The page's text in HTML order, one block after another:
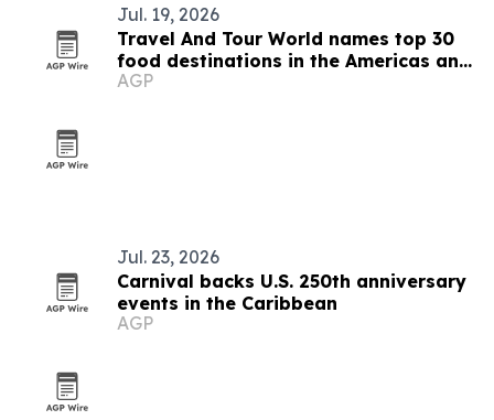
Jul. 19, 2026
Travel And Tour World names top 30
food destinations in the Americas and
Caribbean for 2026
AGP
Jul. 23, 2026
Carnival backs U.S. 250th anniversary
events in the Caribbean
AGP